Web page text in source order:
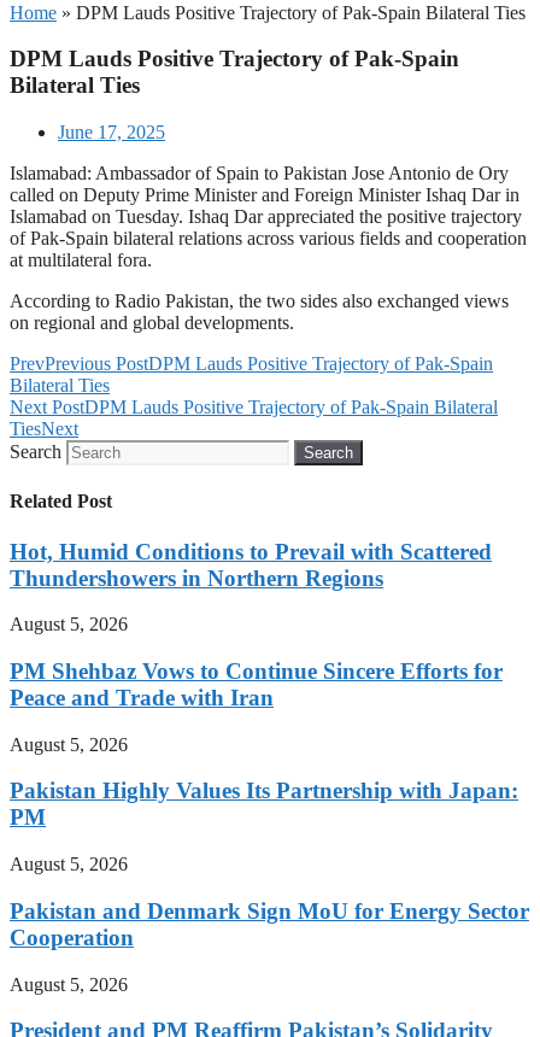
Home » DPM Lauds Positive Trajectory of Pak-Spain Bilateral Ties
DPM Lauds Positive Trajectory of Pak-Spain
Bilateral Ties
June 17, 2025
Islamabad: Ambassador of Spain to Pakistan Jose Antonio de Ory
called on Deputy Prime Minister and Foreign Minister Ishaq Dar in
Islamabad on Tuesday. Ishaq Dar appreciated the positive trajectory
of Pak-Spain bilateral relations across various fields and cooperation
at multilateral fora.
According to Radio Pakistan, the two sides also exchanged views
on regional and global developments.
PrevPrevious PostDPM Lauds Positive Trajectory of Pak-Spain
Bilateral Ties
Next PostDPM Lauds Positive Trajectory of Pak-Spain Bilateral
TiesNext
Search
Search
Related Post
Hot, Humid Conditions to Prevail with Scattered
Thundershowers in Northern Regions
August 5, 2026
PM Shehbaz Vows to Continue Sincere Efforts for
Peace and Trade with Iran
August 5, 2026
Pakistan Highly Values Its Partnership with Japan:
PM
August 5, 2026
Pakistan and Denmark Sign MoU for Energy Sector
Cooperation
August 5, 2026
President and PM Reaffirm Pakistan’s Solidarity